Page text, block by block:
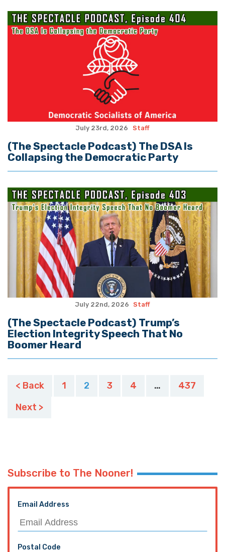
July 23rd, 2026 Staff
(The Spectacle Podcast) The DSA Is
Collapsing the Democratic Party
July 22nd, 2026 Staff
(The Spectacle Podcast) Trump’s
Election Integrity Speech That No
Boomer Heard
Posts
pagination
< Back 1 2 3 4 …
437
Next >
Subscribe to The Nooner!
Email Address
Postal Code